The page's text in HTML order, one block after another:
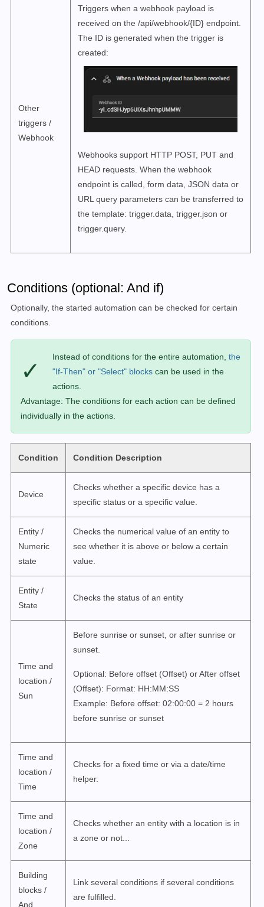
Other
triggers /
Webhook
Triggers when a webhook payload is
received on the /api/webhook/{ID} endpoint.
The ID is generated when the trigger is
created:
Webhooks support HTTP POST, PUT and
HEAD requests. When the webhook
endpoint is called, form data, JSON data or
URL query parameters can be transferred to
the template: trigger.data, trigger.json or
trigger.query.
Conditions (optional: And if)
Optionally, the started automation can be checked for certain
conditions.
✓
Instead of conditions for the entire automation, the
"If-Then" or "Select" blocks can be used in the
actions.
Advantage: The conditions for each action can be defined
individually in the actions.
Condition Condition Description
Device
Checks whether a specific device has a
specific status or a specific value.
Entity /
Numeric
state
Checks the numerical value of an entity to
see whether it is above or below a certain
value.
Entity /
State
Checks the status of an entity
Time and
location /
Sun
Before sunrise or sunset, or after sunrise or
sunset.
Optional: Before offset (Offset) or After offset
(Offset): Format: HH:MM:SS
Example: Before offset: 02:00:00 = 2 hours
before sunrise or sunset
Time and
location /
Time
Checks for a fixed time or via a date/time
helper.
Time and
location /
Zone
Checks whether an entity with a location is in
a zone or not...
Building
blocks /
And
Link several conditions if several conditions
are fulfilled.